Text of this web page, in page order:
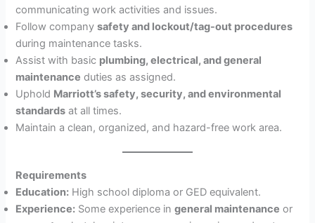
communicating work activities and issues.
Follow companysafety and lockout/tag-out procedures
during maintenance tasks.
Assist with basic plumbing, electrical, and general
maintenance duties as assigned.
Uphold Marriott’s safety, security, and environmental
standards at all times.
Maintain a clean, organized, and hazard-free work area.
Requirements
Education: High school diploma or GED equivalent.
Experience: Some experience ingeneral maintenance or